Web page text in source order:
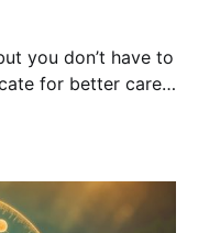
you don’t have to
for better care,